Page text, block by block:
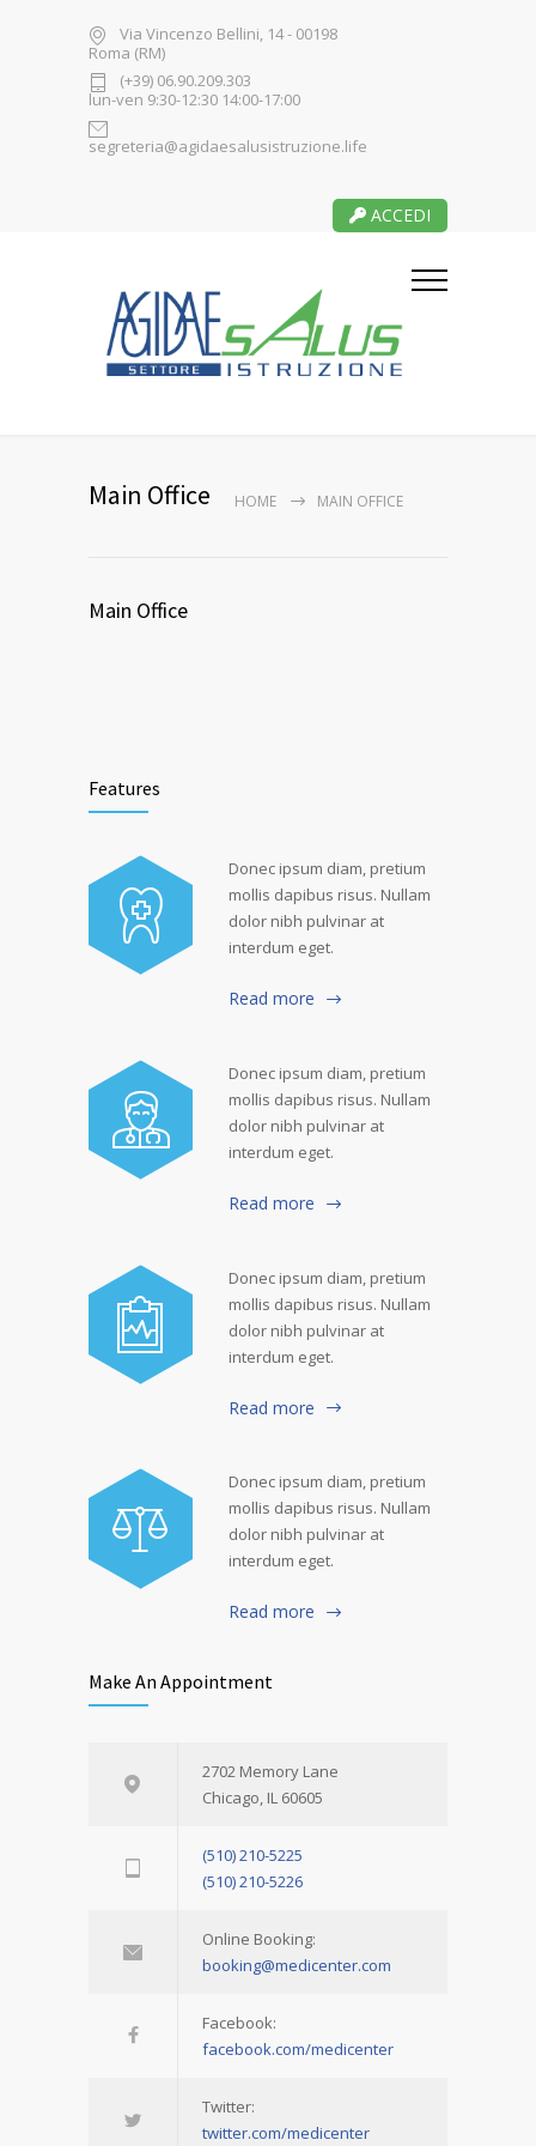
Via Vincenzo Bellini, 14 - 00198
Roma (RM)
(+39) 06.90.209.303
lun-ven 9:30-12:30 14:00-17:00
segreteria@agidaesalusistruzione.life
ACCEDI
Main Office HOME MAIN OFFICE
Main Office
Features
Donec ipsum diam, pretium
mollis dapibus risus. Nullam
dolor nibh pulvinar at
interdum eget.
Read more
Donec ipsum diam, pretium
mollis dapibus risus. Nullam
dolor nibh pulvinar at
interdum eget.
Read more
Donec ipsum diam, pretium
mollis dapibus risus. Nullam
dolor nibh pulvinar at
interdum eget.
Read more
Donec ipsum diam, pretium
mollis dapibus risus. Nullam
dolor nibh pulvinar at
interdum eget.
Read more
Make An Appointment
2702 Memory Lane
Chicago, IL 60605
(510) 210-5225
(510) 210-5226
Online Booking:
booking@medicenter.com
Facebook:
facebook.com/medicenter
Twitter:
twitter.com/medicenter